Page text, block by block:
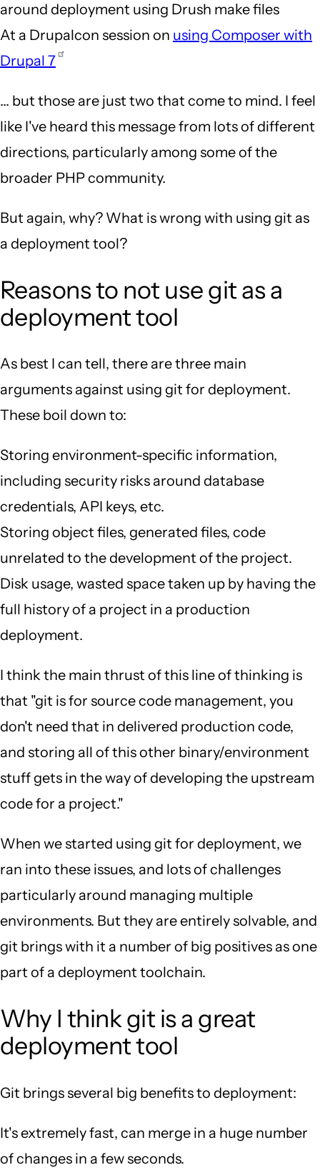
around deployment using Drush make files
At a Drupalcon session on using Composer with
Drupal 7
... but those are just two that come to mind. I feel
like I've heard this message from lots of different
directions, particularly among some of the
broader PHP community.
But again, why? What is wrong with using git as
a deployment tool?
Reasons to not use git as a
deployment tool
As best I can tell, there are three main
arguments against using git for deployment.
These boil down to:
Storing environment-specific information,
including security risks around database
credentials, API keys, etc.
Storing object files, generated files, code
unrelated to the development of the project.
Disk usage, wasted space taken up by having the
full history of a project in a production
deployment.
I think the main thrust of this line of thinking is
that "git is for source code management, you
don't need that in delivered production code,
and storing all of this other binary/environment
stuff gets in the way of developing the upstream
code for a project."
When we started using git for deployment, we
ran into these issues, and lots of challenges
particularly around managing multiple
environments. But they are entirely solvable, and
git brings with it a number of big positives as one
part of a deployment toolchain.
Why I think git is a great
deployment tool
Git brings several big benefits to deployment:
It's extremely fast, can merge in a huge number
of changes in a few seconds.